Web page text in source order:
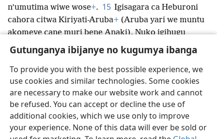
Gutunganya ibijanye no kugumya ibanga
To provide you with the best possible experience, we
use cookies and similar technologies. Some cookies
are necessary to make our website work and cannot
be refused. You can accept or decline the use of
additional cookies, which we use only to improve
your experience. None of this data will ever be sold or
n’umutima wiwe wose+. 15 Igisagara ca Heburoni
cahora citwa Kiriyati-Aruba+ (Aruba yari we muntu
akomeye cane muri bene Anaki). Nuko igihugu
kiruhuka intambara
Ikirundi Rungika Uko vyoza bimeze
Copyright © 2026 Watch Tower Bible and Tract Society of Pennsylvania
Amasezerano agenga ikoreshwa
Ibijanye no kugumya ibanga
Gutunganya ibijanye no kugumya ibanga
JW.ORG Injira